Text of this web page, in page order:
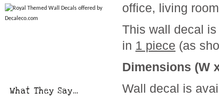
office, living
This wall decal
in 1 piece (as
Dimensions (W
Wall decal is
What They Say…